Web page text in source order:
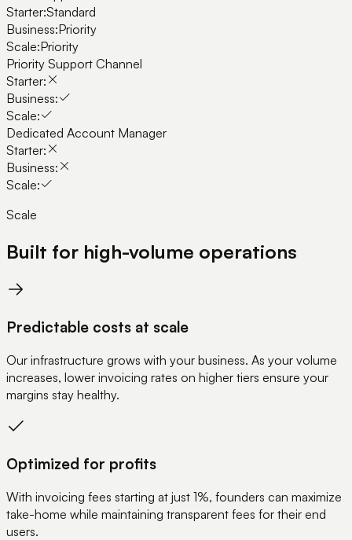
Starter:Standard
Business:Priority
Scale:Priority
Priority Support Channel
Starter:
Business:
Scale:
Dedicated Account Manager
Starter:
Business:
Scale:
Scale
Built for high-volume operations
Predictable costs at scale
Our infrastructure grows with your business. As your volume
increases, lower invoicing rates on higher tiers ensure your
margins stay healthy.
Optimized for profits
With invoicing fees starting at just 1%, founders can maximize
take-home while maintaining transparent fees for their end
users.